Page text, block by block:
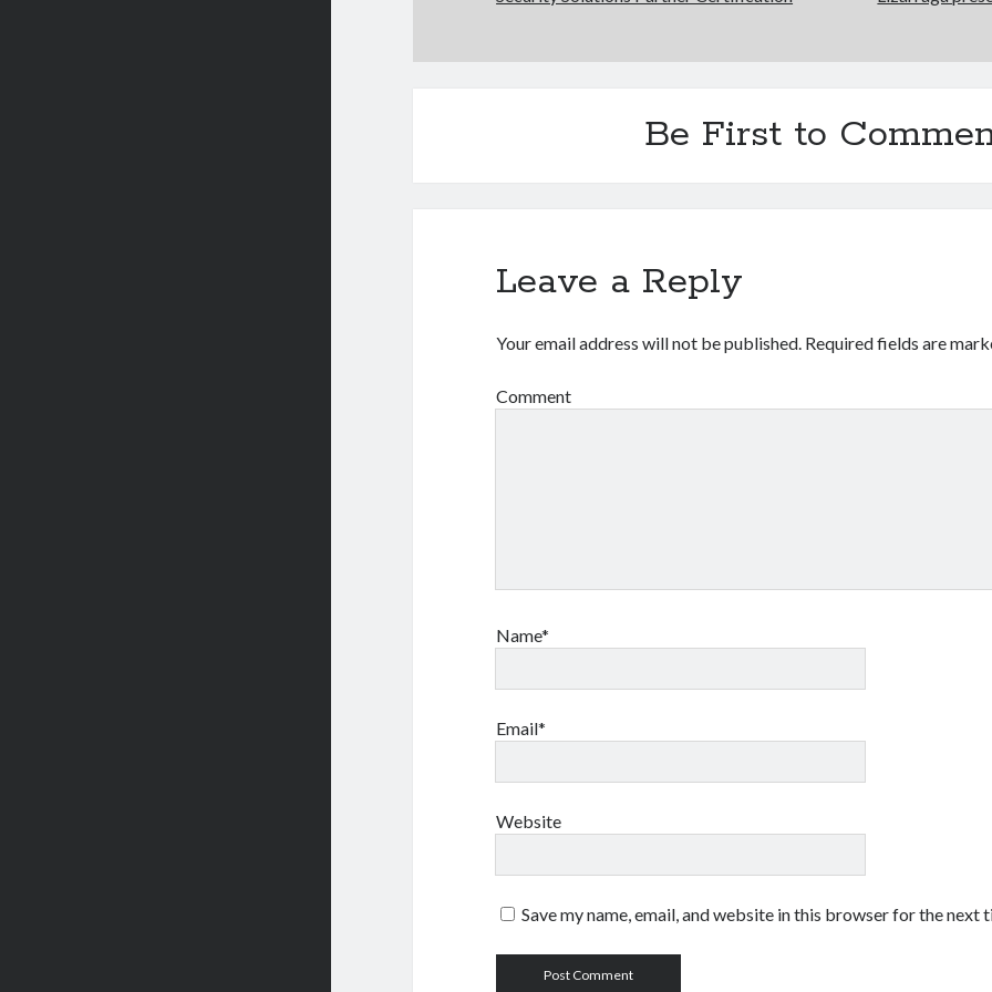
Be First to
Leave a Reply
Your email address will not be published. Required fields are
Comment
Name*
Email*
Website
Save my name, email, and website in this browser for the next